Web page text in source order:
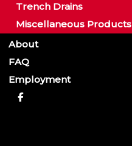
Trench Drains
Miscellaneous Products
About
FAQ
Employment